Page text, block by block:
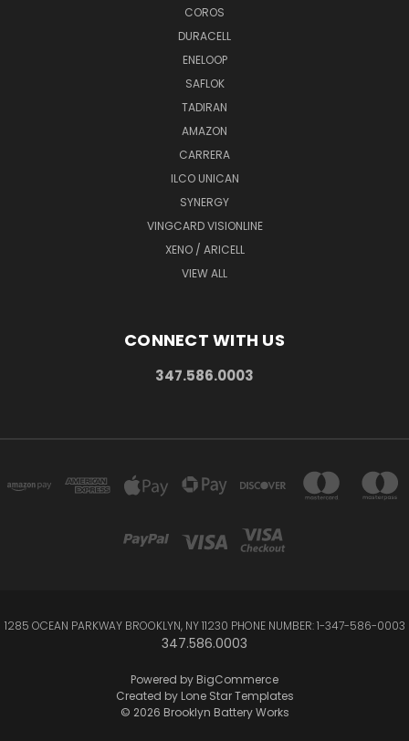
COROS
DURACELL
ENELOOP
SAFLOK
TADIRAN
AMAZON
CARRERA
ILCO UNICAN
SYNERGY
VINGCARD VISIONLINE
XENO / ARICELL
VIEW ALL
CONNECT WITH US
347.586.0003
1285 OCEAN PARKWAY BROOKLYN, NY 11230 PHONE NUMBER: 1-347-586-0003
347.586.0003
Powered by BigCommerce
Created by Lone Star Templates
© 2026 Brooklyn Battery Works